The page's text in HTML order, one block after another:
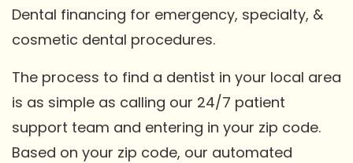
Dental financing for emergency, specialty, &
cosmetic dental procedures.
The process to find a dentist in your local area
is as simple as calling our 24/7 patient
support team and entering in your zip code.
Based on your zip code, our automated